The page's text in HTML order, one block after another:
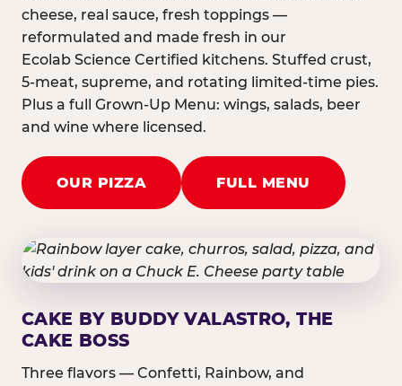
cheese, real sauce, fresh toppings —
reformulated and made fresh in our
Ecolab Science Certified kitchens. Stuffed crust,
5-meat, supreme, and rotating limited-time pies.
Plus a full Grown-Up Menu: wings, salads, beer
and wine where licensed.
OUR PIZZA FULL MENU
CAKE BY BUDDY VALASTRO, THE
CAKE BOSS
Three flavors — Confetti, Rainbow, and